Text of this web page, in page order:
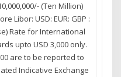
(Ten Million)
Libor: USD: EUR: GBP :
Rate for International
upto USD 3,000 only.
are to be reported to
Indicative Exchange